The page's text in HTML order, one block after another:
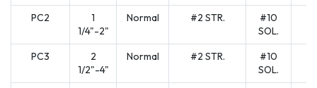
PC2
1
1/4"-2"
Normal #2 STR.
#10
SOL.
PC3
2
1/2"-4"
Normal #2 STR.
#10
SOL.